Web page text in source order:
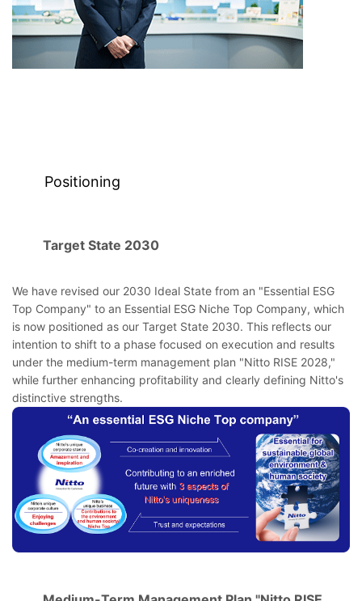
Positioning
Target State 2030
We have revised our 2030 Ideal State from an "Essential ESG
Top Company" to an Essential ESG Niche Top Company, which
is now positioned as our Target State 2030. This reflects our
intention to shift to a phase focused on execution and results
under the medium-term management plan "Nitto RISE 2028,"
while further enhancing profitability and clearly defining Nitto's
distinctive strengths.